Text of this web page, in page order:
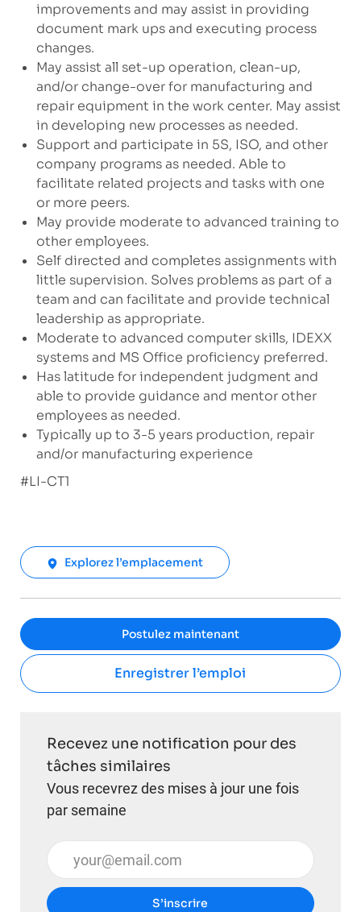
improvements and may assist in providing
document mark ups and executing process
changes.
May assist all set-up operation, clean-up,
and/or change-over for manufacturing and
repair equipment in the work center. May assist
in developing new processes as needed.
Support and participate in 5S, ISO, and other
company programs as needed. Able to
facilitate related projects and tasks with one
or more peers.
May provide moderate to advanced training to
other employees.
Self directed and completes assignments with
little supervision. Solves problems as part of a
team and can facilitate and provide technical
leadership as appropriate.
Moderate to advanced computer skills, IDEXX
systems and MS Office proficiency preferred.
Has latitude for independent judgment and
able to provide guidance and mentor other
employees as needed.
Typically up to 3-5 years production, repair
and/or manufacturing experience
#LI-CT1
Explorez l’emplacement
Postulez maintenant
Enregistrer l’emploi
Recevez une notification pour des
tâches similaires
Vous recevrez des mises à jour une fois
par semaine
Entrez l’adresse e-mail (obligatoire)
S’inscrire